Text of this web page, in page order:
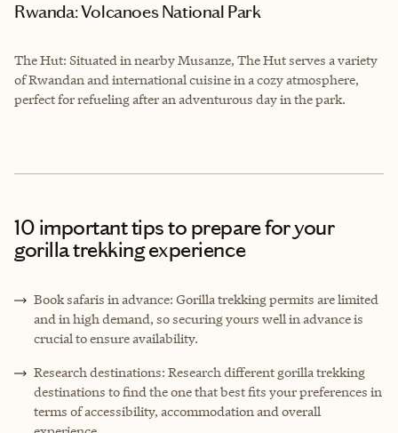
Rwanda: Volcanoes National Park
The Hut: Situated in nearby Musanze, The Hut serves a variety
of Rwandan and international cuisine in a cozy atmosphere,
perfect for refueling after an adventurous day in the park.
10 important tips to prepare for your
gorilla trekking experience
Book safaris in advance: Gorilla trekking permits are limited
and in high demand, so securing yours well in advance is
crucial to ensure availability.
Research destinations: Research different gorilla trekking
destinations to find the one that best fits your preferences in
terms of accessibility, accommodation and overall